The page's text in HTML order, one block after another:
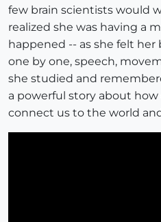
few brain scientists would
realized she was having a
happened -- as she felt her
one by one, speech,
she studied and
a powerful story about
connect us to the world